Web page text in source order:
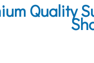
Quality